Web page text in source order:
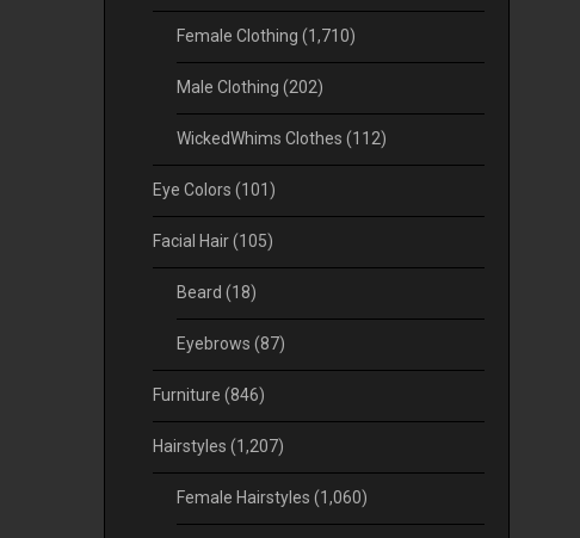
Female Clothing (1,710)
Male Clothing (202)
WickedWhims Clothes (112)
Eye Colors (101)
Facial Hair(105)
Beard (18)
Eyebrows (87)
Furniture (846)
Hairstyles (1,207)
Female Hairstyles (1,060)